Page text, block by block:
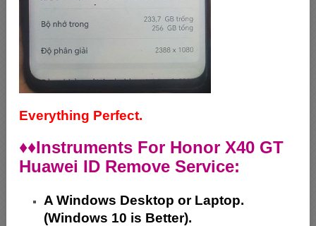
Everything Perfect.
♦♦Instruments For Honor X40 GT
Huawei ID Remove Service:
A Windows Desktop or Laptop.
(Windows 10 is Better).